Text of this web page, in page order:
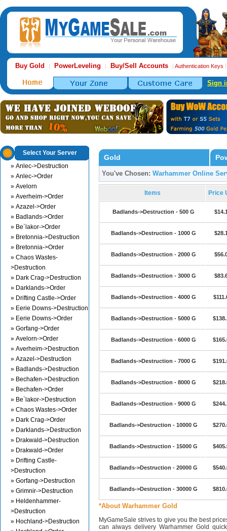
Buy Gold | PowerLeveling | Buy/Sell Accounts | Authentication Keys
Sign
Select Your Server
» Anlec->Destruction
» Anlec->Order
» Avelorn
» Averheim->Order
» Azazel->Order
» Badlands->Order
» Be`lakor->Order
» Bretonnia->Destruction
» Bretonnia->Order
» Chaos Wastes-
>Destruction
» Dark Crag->Destruction
» Darklands->Order
» Drifting Castle->Order
» Eerie Downs->Destruction
» Eerie Downs->Order
» Gorfang->Order
» Avelorn->Order
» Averheim->Destruction
» Azazel->Destruction
» Badlands->Destruction
» Bechafen->Destruction
» Bechafen->Order
» Be`lakor->Destruction
» Chaos Wastes->Order
» Dark Crag->Order
» Darklands->Destruction
» Drakwald->Destruction
» Drakwald->Order
» Drifting Castle-
>Destruction
» Gorfang->Destruction
» Grimnir->Destruction
» Heldenhammer-
>Destruction
» Hochland->Destruction
Gold
You've Chosen: Warhammer Online
Items Price
Badlands->Destruction - 500 G
Badlands->Destruction - 1000 G
Badlands->Destruction - 2000 G
Badlands->Destruction - 3000 G
Badlands->Destruction - 4000 G
Badlands->Destruction - 5000 G
Badlands->Destruction - 6000 G
Badlands->Destruction - 7000 G
Badlands->Destruction - 8000 G
Badlands->Destruction - 9000 G
Badlands->Destruction - 10000 G
Badlands->Destruction - 15000 G
Badlands->Destruction - 20000 G
Badlands->Destruction - 30000 G
*About Warhammer Gold
MyGameSale strives to give you the best
can always delivery Warhammer Gold